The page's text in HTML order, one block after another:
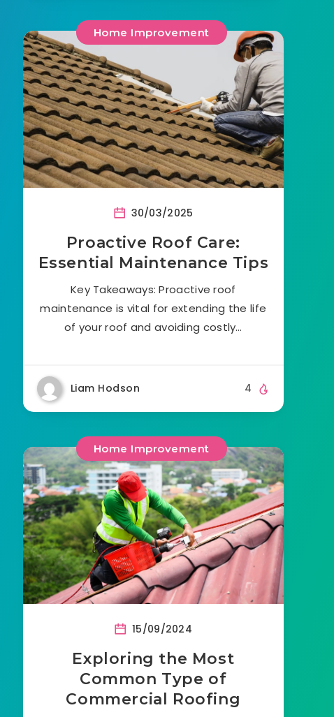
Home Improvement
30/03/2025
Proactive Roof Care:
Essential Maintenance Tips
Key Takeaways: Proactive roof
maintenance is vital for extending the life
of your roof and avoiding costly…
Liam Hodson 4
Home Improvement
15/09/2024
Exploring the Most
Common Type of
Commercial Roofing